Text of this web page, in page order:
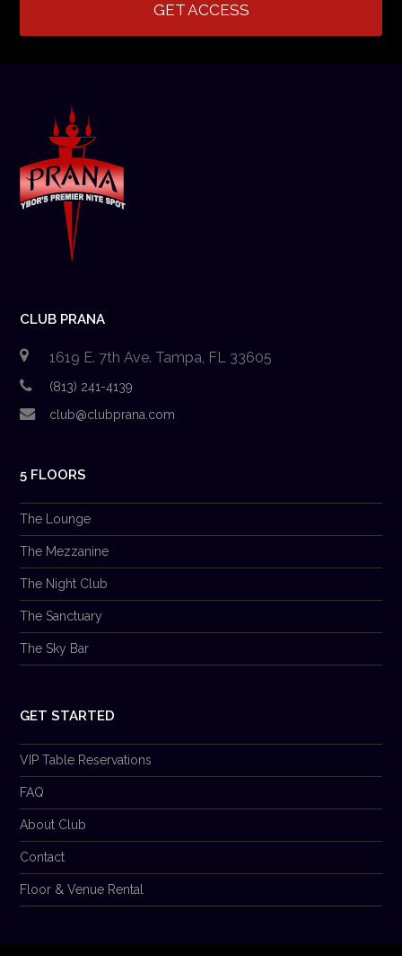
GET ACCESS
CLUB PRANA
1619 E. 7th Ave. Tampa, FL 33605
(813) 241-4139
club@clubprana.com
5 FLOORS
The Lounge
The Mezzanine
The Night Club
The Sanctuary
The Sky Bar
GET STARTED
VIP Table Reservations
FAQ
About Club
Contact
Floor & Venue Rental